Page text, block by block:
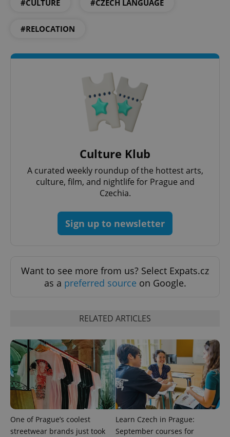
#CULTURE #CZECH LANGUAGE
#RELOCATION
Culture Klub
A curated weekly roundup of the hottest arts,
culture, film, and nightlife for Prague and
Czechia.
Sign up to newsletter
Want to see more from us? Select Expats.cz
as a preferred source on Google.
RELATED ARTICLES
One of Prague’s coolest
streetwear brands just took
Learn Czech in Prague:
September courses for
^eps_[0-9]+$ .expats.cz
CookieScriptConsent
CookieScript
.expats.cz